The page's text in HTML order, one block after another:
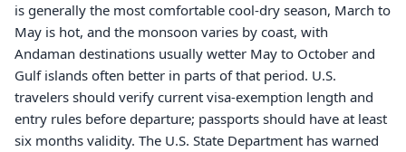
is generally the most comfortable cool-dry season, March to
May is hot, and the monsoon varies by coast, with
Andaman destinations usually wetter May to October and
Gulf islands often better in parts of that period. U.S.
travelers should verify current visa-exemption length and
entry rules before departure; passports should have at least
six months validity. The U.S. State Department has warned